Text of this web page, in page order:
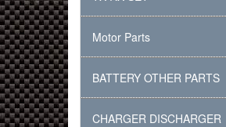
Motor Parts
BATTERY OTHER PARTS
CHARGER DISCHARGER